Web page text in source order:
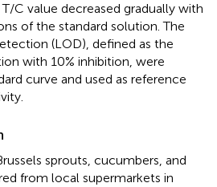
T/C value decreased gradually with
of the standard solution. The
(LOD), defined as the
with 10% inhibition, were
curve and used as reference
sprouts, cucumbers, and
from local supermarkets in